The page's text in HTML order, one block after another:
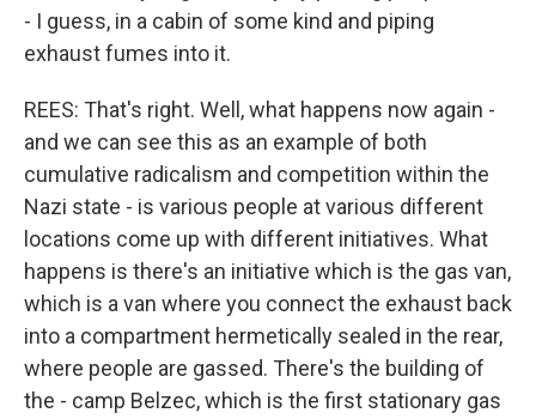
- I guess, in a cabin of some kind and piping
exhaust fumes into it.
REES: That's right. Well, what happens now again -
and we can see this as an example of both
cumulative radicalism and competition within the
Nazi state - is various people at various different
locations come up with different initiatives. What
happens is there's an initiative which is the gas van,
which is a van where you connect the exhaust back
into a compartment hermetically sealed in the rear,
where people are gassed. There's the building of
the - camp Belzec, which is the first stationary gas